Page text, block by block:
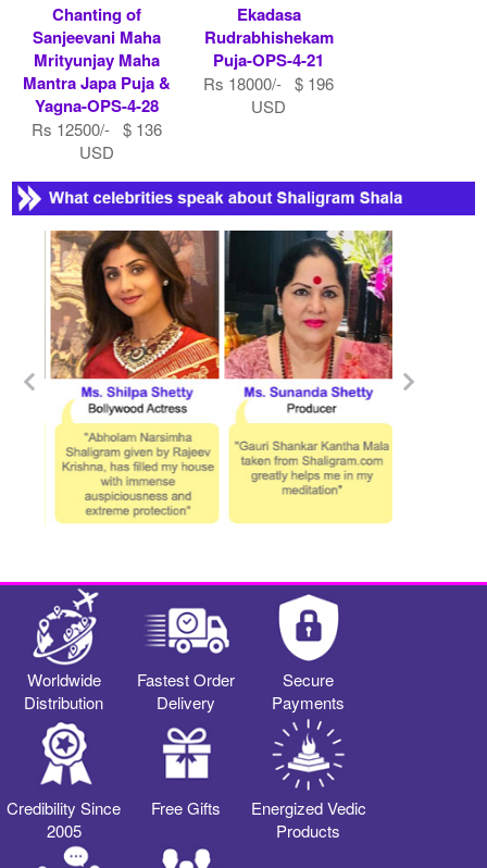
Chanting of
Sanjeevani Maha
Mrityunjay Maha
Mantra Japa Puja &
Yagna-OPS-4-28
Rs 12500/- $ 136
USD
Ekadasa
Rudrabhishekam
Puja-OPS-4-21
Rs 18000/- $ 196
USD
Worldwide
Distribution
Fastest Order
Delivery
Secure
Payments
Credibility Since
2005
Free Gifts
Energized Vedic
Products